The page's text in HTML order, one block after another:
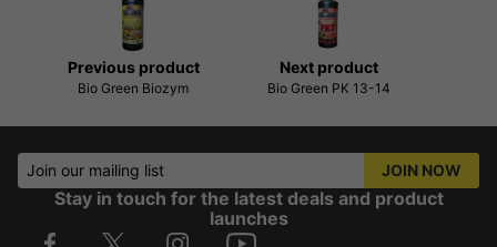
Previous product
Bio Green Biozym
Next product
Bio Green PK 13-14
Join our mailing list JOIN NOW
Stay in touch for the latest deals and product
launches